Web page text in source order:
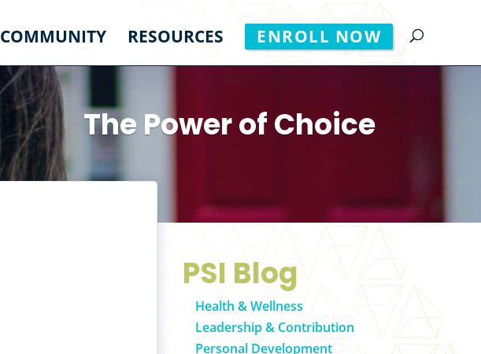
COMMUNITY RESOURCES ENROLL NOW
The Power of Choice
PSI Blog
Health & Wellness
Leadership & Contribution
Personal Development